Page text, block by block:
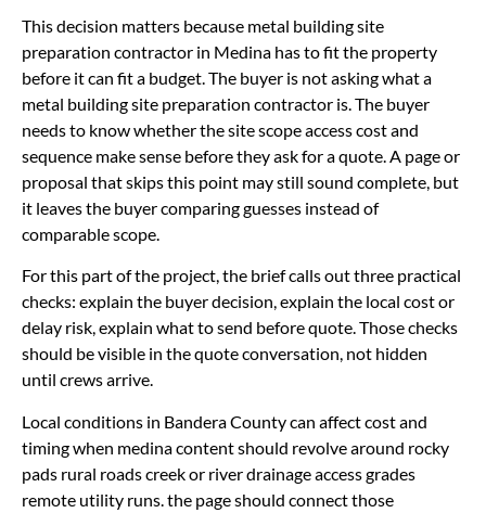
This decision matters because metal building site
preparation contractor in Medina has to fit the property
before it can fit a budget. The buyer is not asking what a
metal building site preparation contractor is. The buyer
needs to know whether the site scope access cost and
sequence make sense before they ask for a quote. A page or
proposal that skips this point may still sound complete, but
it leaves the buyer comparing guesses instead of
comparable scope.
For this part of the project, the brief calls out three practical
checks: explain the buyer decision, explain the local cost or
delay risk, explain what to send before quote. Those checks
should be visible in the quote conversation, not hidden
until crews arrive.
Local conditions in Bandera County can affect cost and
timing when medina content should revolve around rocky
pads rural roads creek or river drainage access grades
remote utility runs. the page should connect those